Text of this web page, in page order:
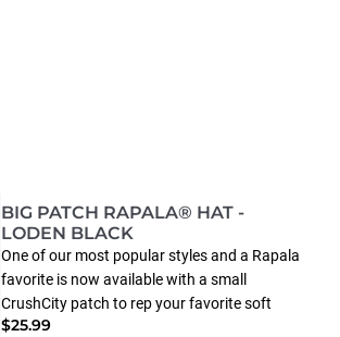
BIG PATCH RAPALA® HAT -
LODEN BLACK
One of our most popular styles and a Rapala
favorite is now available with a small
CrushCity patch to rep your favorite soft
plastics. The elastic sweatband and poly
$25.99